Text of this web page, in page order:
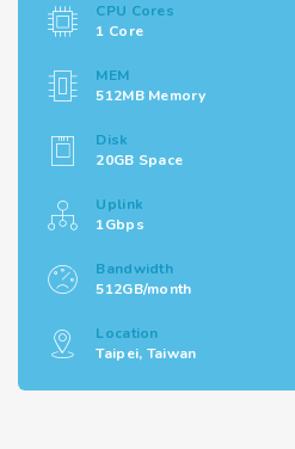
CPU Cores
1 Core
MEM
512MB Memory
Disk
20GB Space
Uplink
1Gbps
Bandwidth
512GB/month
Location
Taipei, Taiwan